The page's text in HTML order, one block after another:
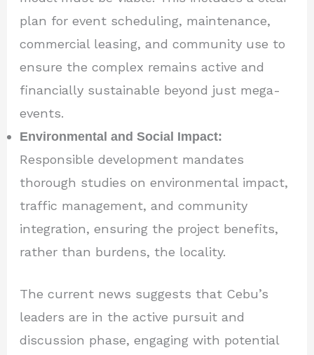
plan for event scheduling, maintenance,
commercial leasing, and community use to
ensure the complex remains active and
financially sustainable beyond just mega-
events.
Environmental and Social Impact:
Responsible development mandates
thorough studies on environmental impact,
traffic management, and community
integration, ensuring the project benefits,
rather than burdens, the locality.
The current news suggests that Cebu’s
leaders are in the active pursuit and
discussion phase, engaging with potential